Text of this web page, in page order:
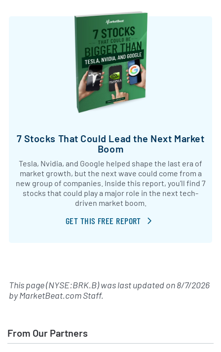
7 Stocks That Could Lead the Next Market
Boom
Tesla, Nvidia, and Google helped shape the last era of
market growth, but the next wave could come from a
new group of companies. Inside this report, you’ll find 7
stocks that could play a major role in the next tech-
driven market boom.
GET THIS FREE REPORT
This page (NYSE:BRK.B) was last updated on8/7/2026
byMarketBeat.com Staff.
From Our Partners